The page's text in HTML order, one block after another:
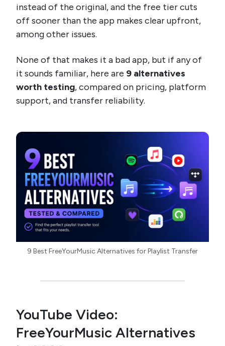
instead of the original, and the free tier cuts
off sooner than the app makes clear upfront,
among other issues.
None of that makes it a bad app, but if any of
it sounds familiar, here are 9 alternatives
worth testing, compared on pricing, platform
support, and transfer reliability.
9 Best FreeYourMusic Alternatives for Playlist Transfer
YouTube Video:
FreeYourMusic Alternatives